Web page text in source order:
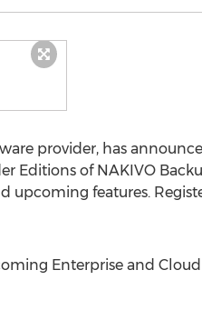
provider, has
Editions of NAKIVO
upcoming features.
Enterprise and Cloud